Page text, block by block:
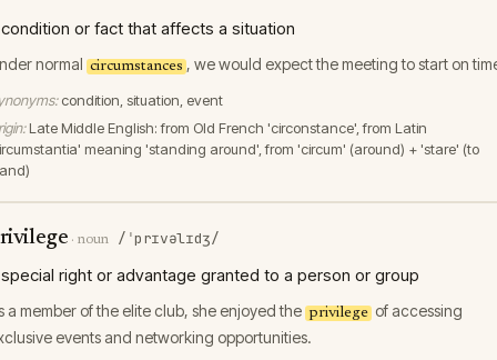
or fact that affects a situation
normal circumstances , we would expect the meeting to start on
condition, situation, event
Late Middle English: from Old French 'circonstance', from Latin
meaning 'standing around', from 'circum' (around) + 'stare' (to
· noun /ˈprɪvəlɪdʒ/
right or advantage granted to a person or group
a member of the elite club, she enjoyed the privilege of accessing
events and networking opportunities.